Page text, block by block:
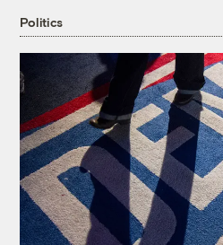
Politics